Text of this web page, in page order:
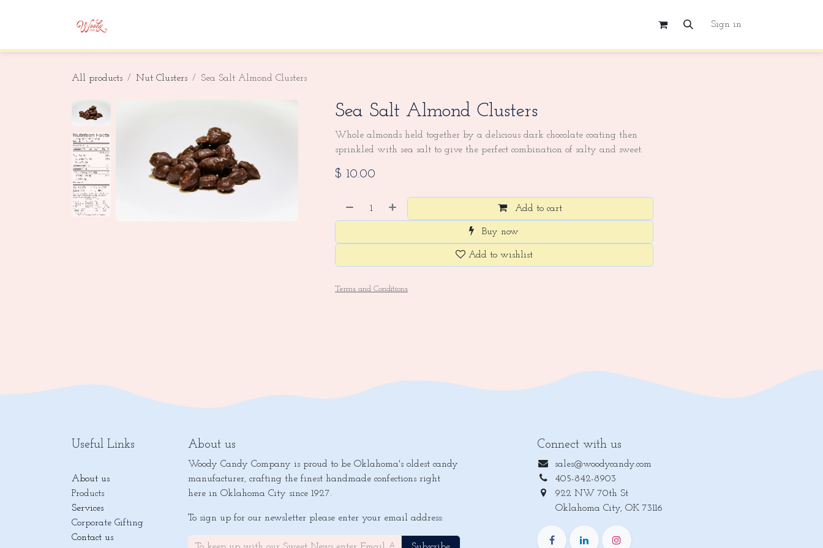
Sign in
All products Nut Clusters Sea Salt Almond Clusters
Sea Salt Almond Clusters
Whole almonds held together by a delicious dark chocolate coating then
sprinkled with sea salt to give the perfect combination of salty and sweet.
$ 10.00
Add to cart
Buy now
Add to wishlist
Terms and Conditions
Useful Links
About us
Products
Services
Corporate Gifting
Contact us
About us
Woody Candy Company is proud to be Oklahoma's oldest candy
manufacturer, crafting the finest handmade confections right
here in Oklahoma City since 1927.
To sign up for our newsletter please enter your email address:
Connect with us
sales@woodycandy.com
405-842-8903
922 NW 70th St
Oklahoma City, OK 73116